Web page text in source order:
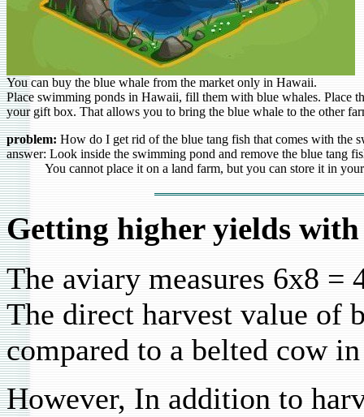
You can buy the blue whale from the market only in Hawaii.
Place swimming ponds in Hawaii, fill them with blue whales. Place
your gift box. That allows you to bring the blue whale to the other
problem: How do I get rid of the blue tang fish that comes with the
answer: Look inside the swimming pond and remove the blue tang
You cannot place it on a land farm, but you can store it in your
Getting higher yields
The aviary measures 6x8 =
The direct harvest value of
compared to a belted cow
However, In addition to